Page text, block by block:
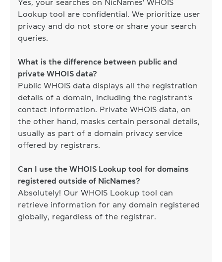
Yes, your searches on NicNames' WHOIS
Lookup tool are confidential. We prioritize user
privacy and do not store or share your search
queries.
What is the difference between public and
private WHOIS data?
Public WHOIS data displays all the registration
details of a domain, including the registrant's
contact information. Private WHOIS data, on
the other hand, masks certain personal details,
usually as part of a domain privacy service
offered by registrars.
Can I use the WHOIS Lookup tool for domains
registered outside of NicNames?
Absolutely! Our WHOIS Lookup tool can
retrieve information for any domain registered
globally, regardless of the registrar.